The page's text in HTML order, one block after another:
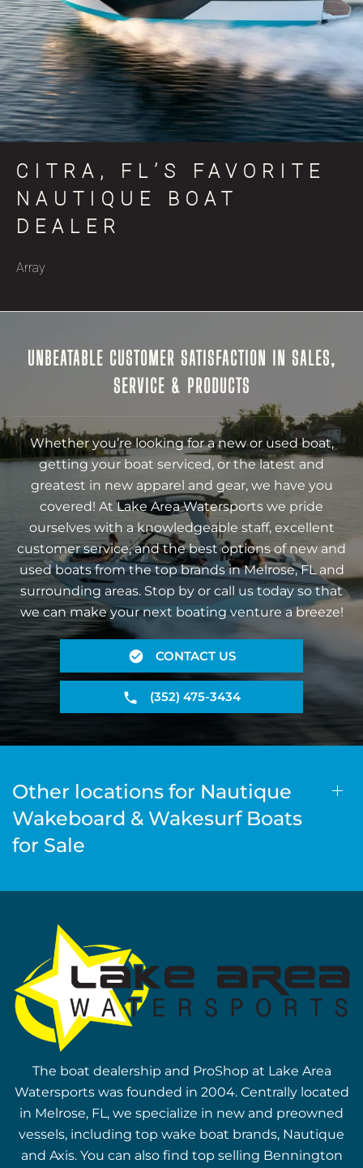
CITRA, FL’S FAVORITE
NAUTIQUE BOAT
DEALER
Array
UNBEATABLE CUSTOMER SATISFACTION IN SALES,
SERVICE & PRODUCTS
Whether you’re looking for a new or used boat,
getting your boat serviced, or the latest and
greatest in new apparel and gear, we have you
covered! At Lake Area Watersports we pride
ourselves with a knowledgeable staff, excellent
customer service, and the best options of new and
used boats from the top brands in Melrose, FL and
surrounding areas. Stop by or call us today so that
we can make your next boating venture a breeze!
CONTACT US
(352) 475-3434
Other locations for Nautique
Wakeboard & Wakesurf Boats
for Sale
The boat dealership and ProShop at Lake Area
Watersports was founded in 2004. Centrally located
in Melrose, FL, we specialize in new and preowned
vessels, including top wake boat brands, Nautique
and Axis. You can also find top selling Bennington